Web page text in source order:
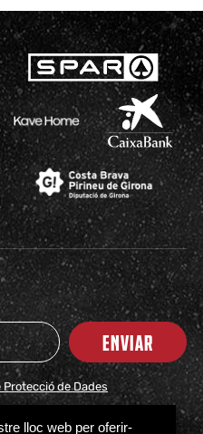
ENVIAR
Protecció de Dades
PARTNERSPRESS
lloc web per oferir-